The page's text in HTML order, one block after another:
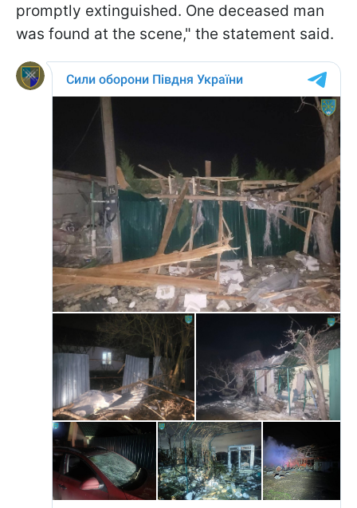
promptly extinguished. One deceased man
was found at the scene," the statement said.